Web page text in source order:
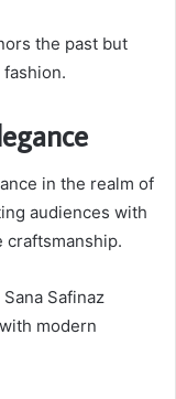
the past but
in the realm of
audiences with
craftsmanship.
Safinaz
modern